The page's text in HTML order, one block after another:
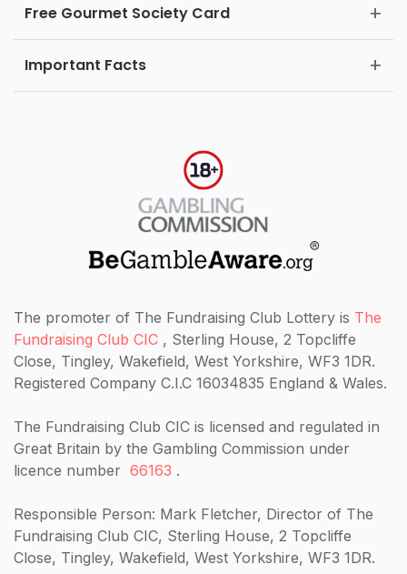
Free Gourmet Society Card
Important Facts
The promoter of The Fundraising Club Lottery is The
Fundraising Club CIC , Sterling House, 2 Topcliffe
Close, Tingley, Wakefield, West Yorkshire, WF3 1DR.
Registered Company C.I.C 16034835 England & Wales.
The Fundraising Club CIC is licensed and regulated in
Great Britain by the Gambling Commission under
licence number 66163 .
Responsible Person: Mark Fletcher, Director of The
Fundraising Club CIC, Sterling House, 2 Topcliffe
Close, Tingley, Wakefield, West Yorkshire, WF3 1DR.